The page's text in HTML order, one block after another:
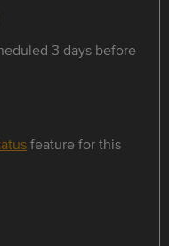
3 days before
feature for this